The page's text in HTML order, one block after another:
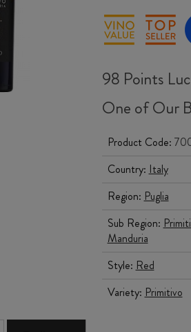
98 Points
One of Our
Product Code:
Country: Italy
Region: Puglia
Sub Region:
Manduria
Style: Red
Variety: Primitivo